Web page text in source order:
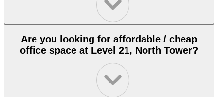
Are you looking for affordable / cheap
office space at Level 21, North Tower?